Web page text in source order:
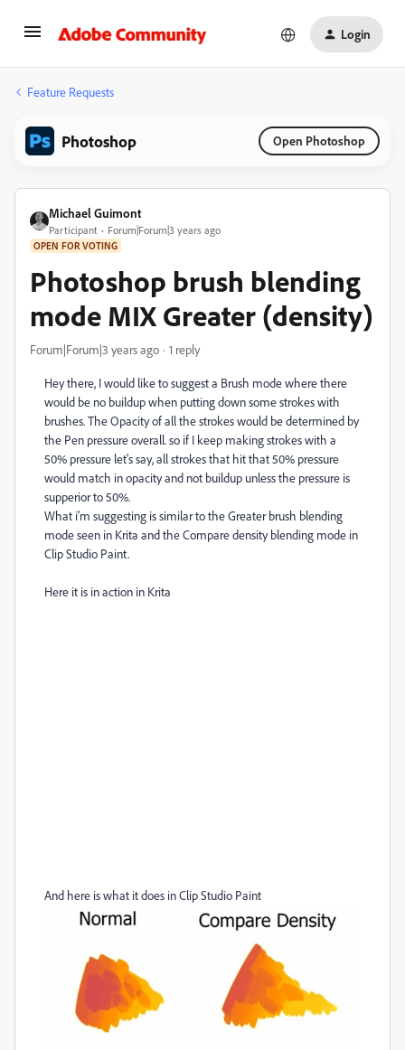
Login
Feature Requests
Photoshop Open Photoshop
Michael Guimont
Participant Forum|Forum|3 years ago
OPEN FOR VOTING
Photoshop brush blending
mode MIX Greater (density)
Forum|Forum|3 years ago 1 reply
Hey there, I would like to suggest a Brush mode where there
would be no buildup when putting down some strokes with
brushes. The Opacity of all the strokes would be determined by
the Pen pressure overall. so if I keep making strokes with a
50% pressure let's say, all strokes that hit that 50% pressure
would match in opacity and not buildup unless the pressure is
supperior to 50%.
What i'm suggesting is similar to the Greater brush blending
mode seen in Krita and the Compare density blending mode in
Clip Studio Paint.
Here it is in action in Krita
And here is what it does in Clip Studio Paint